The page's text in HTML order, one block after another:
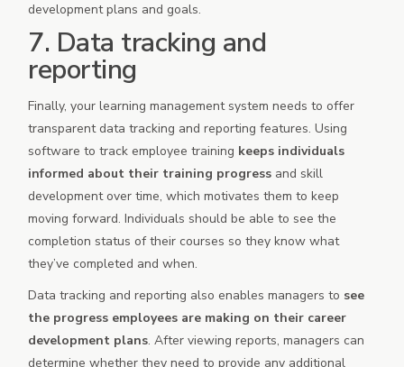
development plans and goals.
7. Data tracking and
reporting
Finally, your learning management system needs to offer
transparent data tracking and reporting features. Using
software to track employee training keeps individuals
informed about their training progress and skill
development over time, which motivates them to keep
moving forward. Individuals should be able to see the
completion status of their courses so they know what
they’ve completed and when.
Data tracking and reporting also enables managers to see
the progress employees are making on their career
development plans. After viewing reports, managers can
determine whether they need to provide any additional